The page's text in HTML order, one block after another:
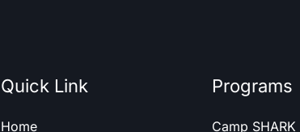
Quick Link
Home
Programs
Camp SHARK